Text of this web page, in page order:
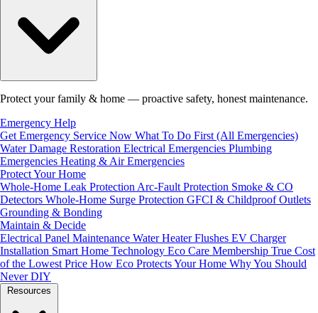
Protect your family & home — proactive safety, honest maintenance.
Emergency Help
Get Emergency Service Now What To Do First (All Emergencies)
Water Damage Restoration Electrical Emergencies Plumbing
Emergencies Heating & Air Emergencies
Protect Your Home
Whole-Home Leak Protection Arc-Fault Protection Smoke & CO
Detectors Whole-Home Surge Protection GFCI & Childproof Outlets
Grounding & Bonding
Maintain & Decide
Electrical Panel Maintenance Water Heater Flushes EV Charger
Installation Smart Home Technology Eco Care Membership True Cost
of the Lowest Price How Eco Protects Your Home Why You Should
Never DIY